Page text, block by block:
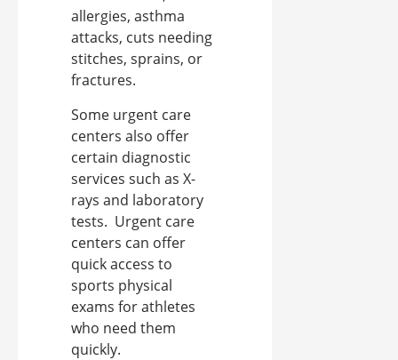
allergies, asthma
attacks, cuts needing
stitches, sprains, or
fractures.
Some urgent care
centers also offer
certain diagnostic
services such as X-
rays and laboratory
tests. Urgent care
centers can offer
quick access to
sports physical
exams for athletes
who need them
quickly.